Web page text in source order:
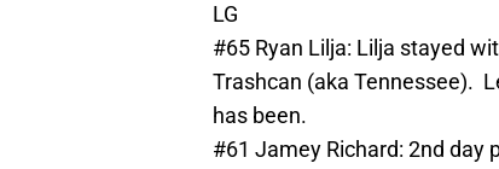
LG
#65 Ryan Lilja: Lilja stayed
Trashcan (aka Tennessee).
has been.
#61 Jamey Richard: 2nd day